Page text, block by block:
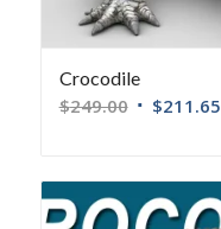
Crocodile
$249.00 $211.65